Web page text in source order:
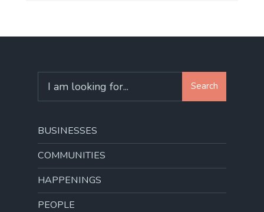
for:
Search
BUSINESSES
COMMUNITIES
HAPPENINGS
PEOPLE